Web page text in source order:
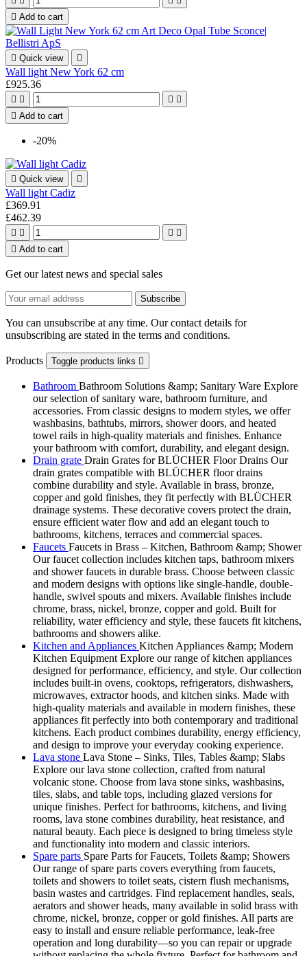
 Add to cart
 Quick view 
Wall light New York 62 cm
£925.36
   
 Add to cart
-20%
 Quick view 
Wall light Cadiz
£369.91
£462.39
   
 Add to cart
Get our latest news and special sales
You can unsubscribe at any time. Our contact details for
unsubscribing are stated in the terms and conditions.
Products Toggle products links 
Bathroom Bathroom Solutions &amp; Sanitary Ware Explore
our selection of sanitary ware, bathroom furniture, and
accessories. From classic designs to modern styles, we offer
washbasins, bathtubs, mirrors, shower doors, and heated
towel rails in high-quality materials and finishes. Enhance
your bathroom with comfort, durability, and elegant design.
Drain grate Drain Grates for BLÜCHER Floor Drains Our
drain grates compatible with BLÜCHER floor drains
combine durability and style. Available in brass, bronze,
copper and gold finishes, they fit perfectly with BLÜCHER
drainage systems. These decorative covers protect the drain,
ensure efficient water flow and add an elegant touch to
bathrooms, kitchens, terraces and commercial spaces.
Faucets Faucets in Brass – Kitchen, Bathroom &amp; Shower
Our faucet collection includes kitchen taps, bathroom mixers
and shower faucets in durable brass. Choose between classic
and modern designs with options like single-handle, double-
handle, swivel spouts and mixers. Available finishes include
chrome, brass, nickel, bronze, copper and gold. Built for
reliability, water efficiency and style, these faucets fit kitchens,
bathrooms and showers alike.
Kitchen and Appliances Kitchen Appliances &amp; Modern
Kitchen Equipment Explore our range of kitchen appliances
designed for performance, efficiency, and style. Our collection
includes built-in ovens, cooktops, refrigerators, dishwashers,
microwaves, extractor hoods, and kitchen sinks. Made with
high-quality materials and available in modern finishes, these
appliances fit perfectly into both contemporary and traditional
kitchens. Each product combines durability, energy efficiency,
and design to improve your everyday cooking experience.
Lava stone Lava Stone – Sinks, Tiles, Tables &amp; Slabs
Explore our lava stone collection, crafted from natural
volcanic stone. Choose from lava stone sinks, washbasins,
tiles, slabs, and table tops, including glazed versions for
unique finishes. Perfect for bathrooms, kitchens, and living
rooms, lava stone combines durability, heat resistance, and
natural beauty. Each piece is designed to bring timeless style
and functionality into modern and classic interiors.
Spare parts Spare Parts for Faucets, Toilets &amp; Showers
Our range of spare parts covers everything from faucets,
toilets and showers to toilet seats, cistern flush mechanisms,
basin wastes and cartridges. Find replacement handles, seals,
aerators and shower heads, many available in solid brass with
chrome, nickel, bronze, copper or gold finishes. All parts are
easy to install and ensure reliable performance, leak-free
operation and long durability—so you can repair or upgrade